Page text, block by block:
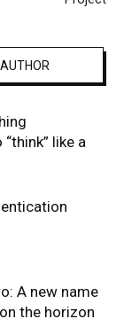
like a
A new name
the horizon